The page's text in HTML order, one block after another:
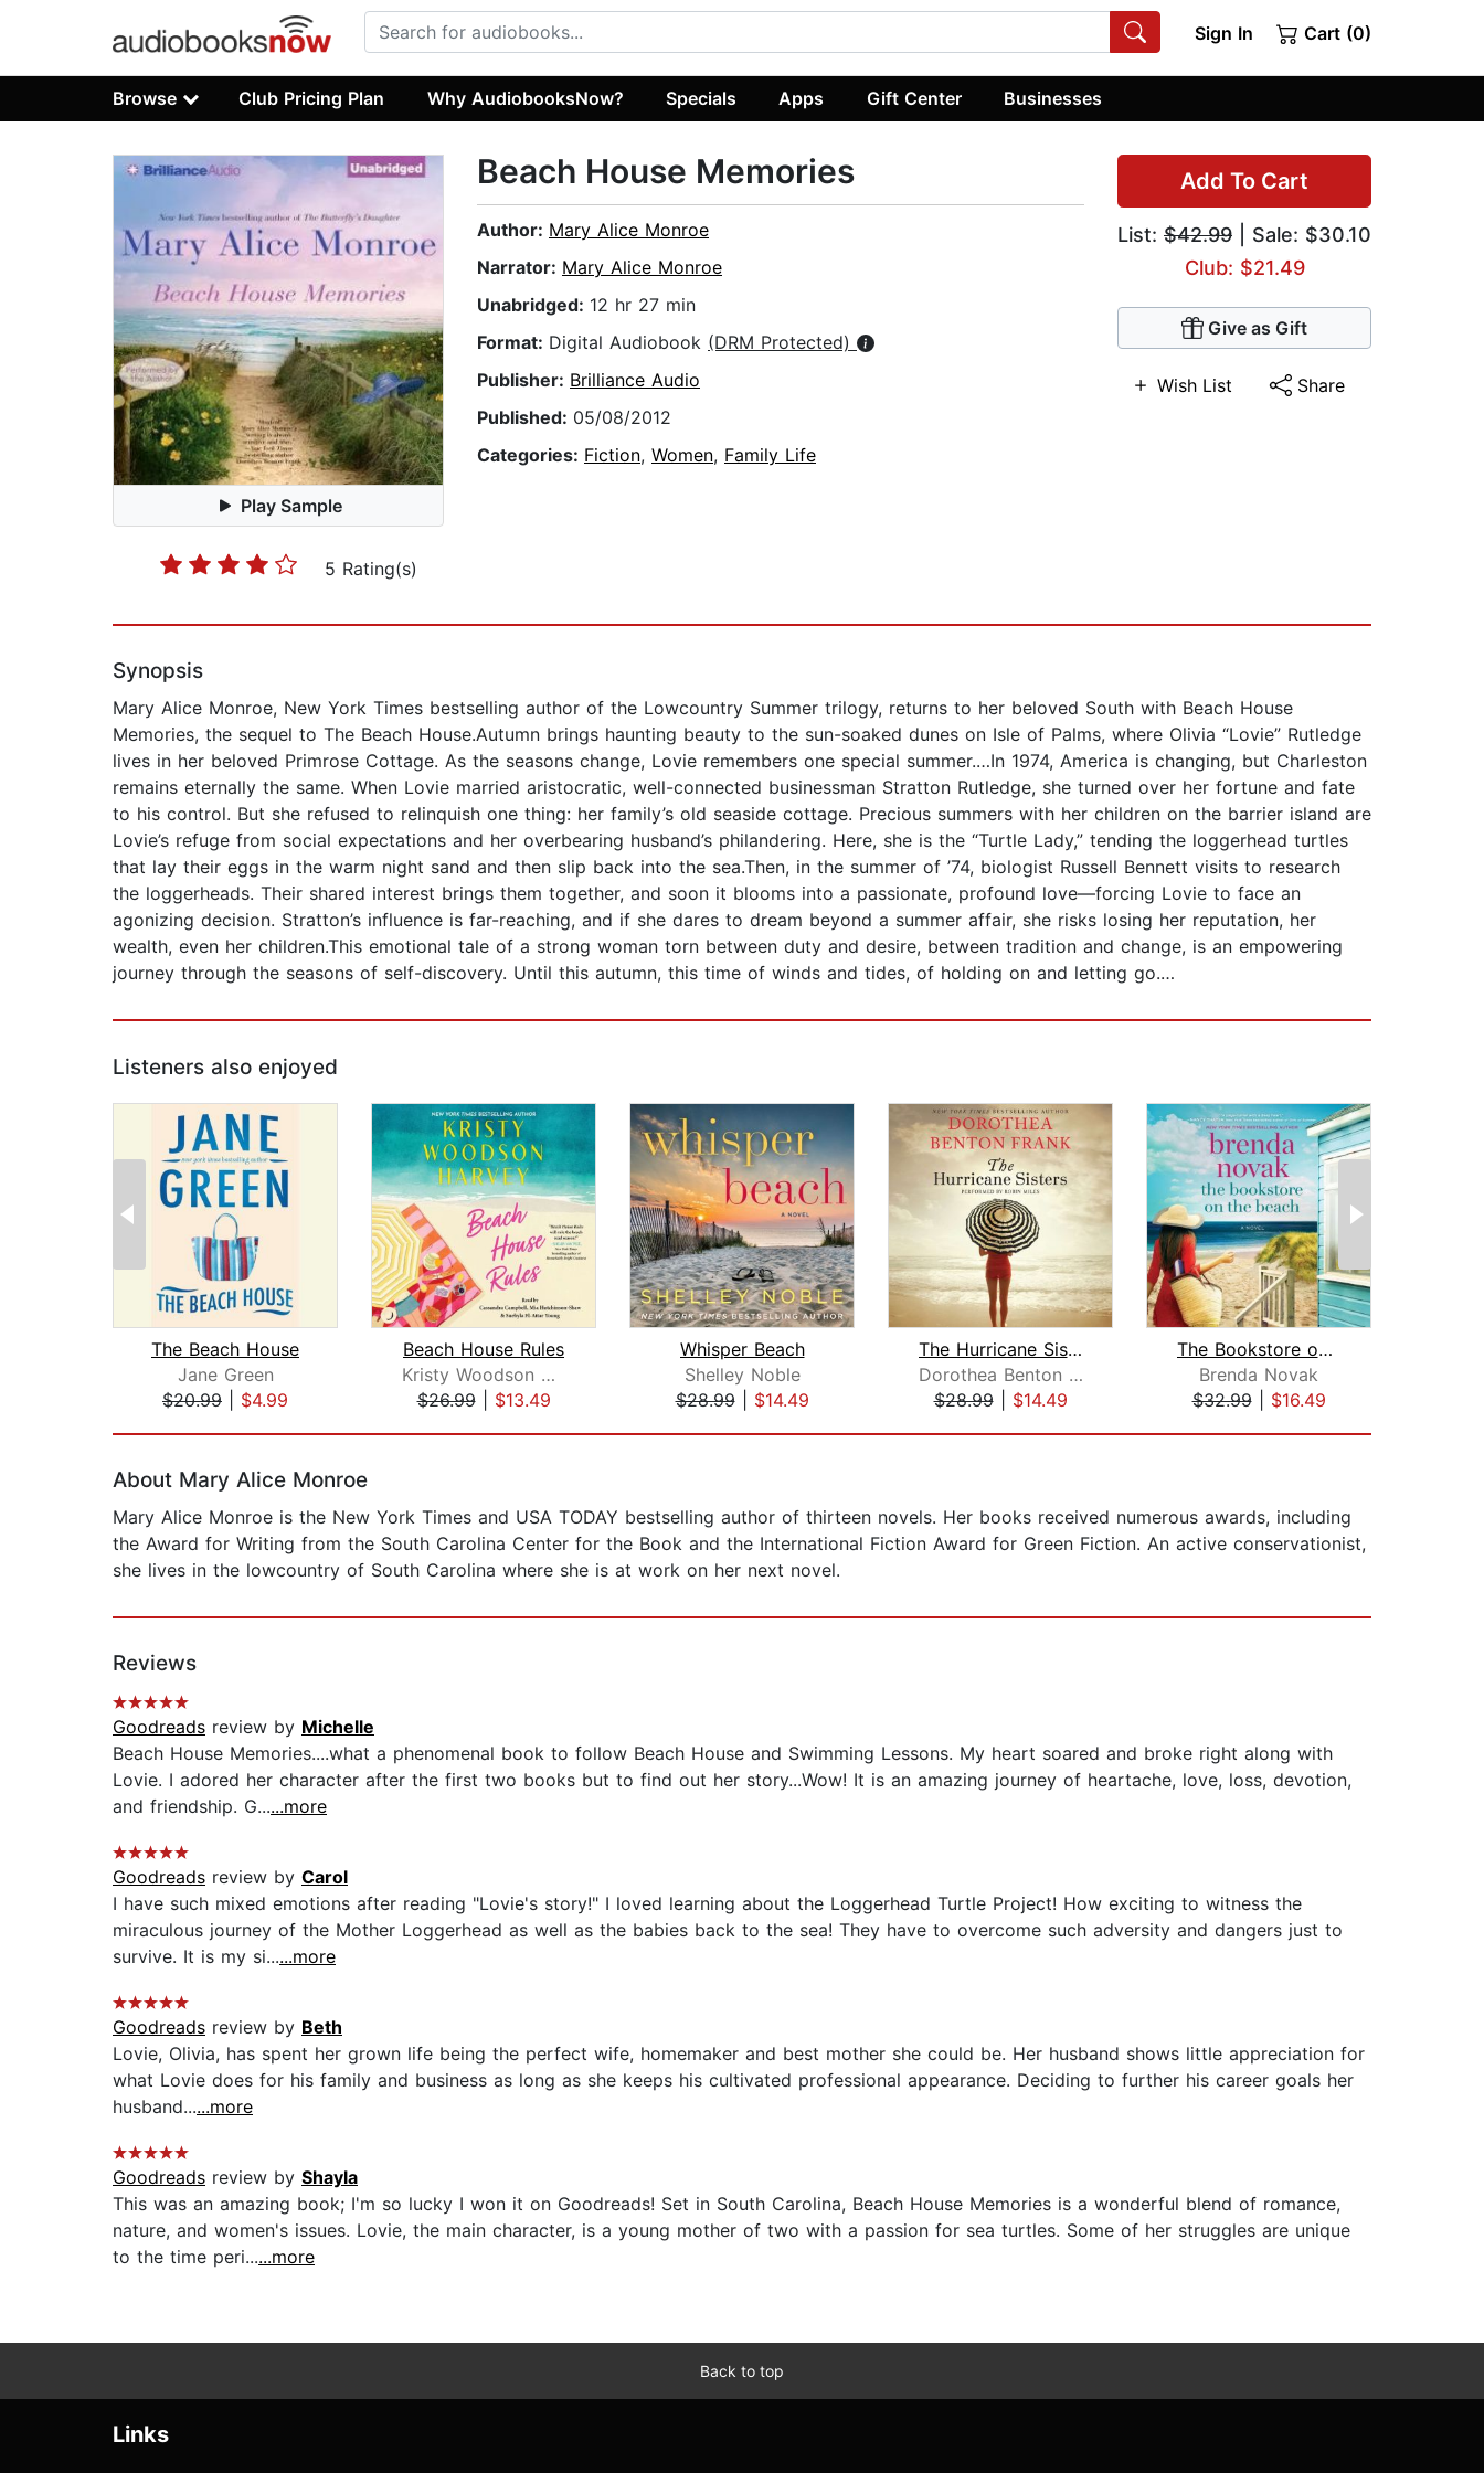
Sign In Cart (0)
Browse Club Pricing Plan Why AudiobooksNow? Specials Apps Gift Center Businesses
Play Sample
5 Rating(s)
Add To Cart
List: $42.99 | Sale: $30.10
Club: $21.49
Give as Gift
Wish List Share
Beach House Memories
Author: Mary Alice Monroe
Narrator: Mary Alice Monroe
Unabridged: 12 hr 27 min
Format: Digital Audiobook (DRM Protected)
Publisher: Brilliance Audio
Published: 05/08/2012
Categories: Fiction, Women, Family Life
Synopsis
Mary Alice Monroe, New York Times bestselling author of the Lowcountry Summer trilogy, returns to her beloved South with Beach House
Memories, the sequel to The Beach House.Autumn brings haunting beauty to the sun-soaked dunes on Isle of Palms, where Olivia “Lovie” Rutledge
lives in her beloved Primrose Cottage. As the seasons change, Lovie remembers one special summer.…In 1974, America is changing, but Charleston
remains eternally the same. When Lovie married aristocratic, well-connected businessman Stratton Rutledge, she turned over her fortune and fate
to his control. But she refused to relinquish one thing: her family’s old seaside cottage. Precious summers with her children on the barrier island are
Lovie’s refuge from social expectations and her overbearing husband’s philandering. Here, she is the “Turtle Lady,” tending the loggerhead turtles
that lay their eggs in the warm night sand and then slip back into the sea.Then, in the summer of ’74, biologist Russell Bennett visits to research
the loggerheads. Their shared interest brings them together, and soon it blooms into a passionate, profound love—forcing Lovie to face an
agonizing decision. Stratton’s influence is far-reaching, and if she dares to dream beyond a summer affair, she risks losing her reputation, her
wealth, even her children.This emotional tale of a strong woman torn between duty and desire, between tradition and change, is an empowering
journey through the seasons of self-discovery. Until this autumn, this time of winds and tides, of holding on and letting go.…
Listeners also enjoyed
The Beach House
Jane Green
$20.99
$4.99
Beach House Rules
Kristy Woodson Harvey
$26.99| $13.49
Whisper Beach
Shelley Noble
$28.99| $14.49
The Hurricane Sisters
Dorothea Benton Frank
$28.99| $14.49
The Bookstore on the Beach
Brenda Novak
$32.99| $16.49
About Mary Alice Monroe
Mary Alice Monroe is the New York Times and USA TODAY bestselling author of thirteen novels. Her books received numerous awards, including
the Award for Writing from the South Carolina Center for the Book and the International Fiction Award for Green Fiction. An active conservationist,
she lives in the lowcountry of South Carolina where she is at work on her next novel.
Reviews
Goodreads review by Michelle
Beach House Memories....what a phenomenal book to follow Beach House and Swimming Lessons. My heart soared and broke right along with
Lovie. I adored her character after the first two books but to find out her story...Wow! It is an amazing journey of heartache, love, loss, devotion,
and friendship. G......more
Goodreads review by Carol
I have such mixed emotions after reading "Lovie's story!" I loved learning about the Loggerhead Turtle Project! How exciting to witness the
miraculous journey of the Mother Loggerhead as well as the babies back to the sea! They have to overcome such adversity and dangers just to
survive. It is my si......more
Goodreads review by Beth
Lovie, Olivia, has spent her grown life being the perfect wife, homemaker and best mother she could be. Her husband shows little appreciation for
what Lovie does for his family and business as long as she keeps his cultivated professional appearance. Deciding to further his career goals her
husband......more
Goodreads review by Shayla
This was an amazing book; I'm so lucky I won it on Goodreads! Set in South Carolina, Beach House Memories is a wonderful blend of romance,
nature, and women's issues. Lovie, the main character, is a young mother of two with a passion for sea turtles. Some of her struggles are unique
to the time peri......more
Back to top
Links